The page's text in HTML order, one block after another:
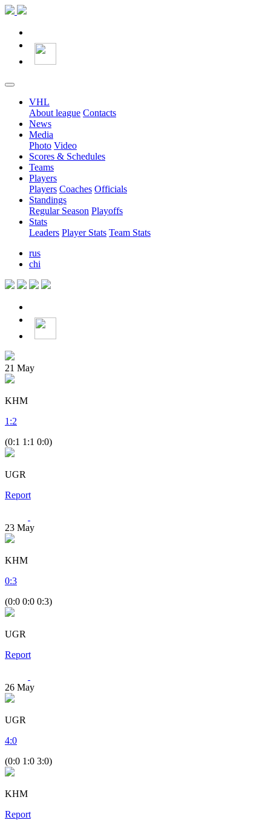
VHL
About league Contacts
News
Media
Photo Video
Scores & Schedules
Teams
Players
Players Coaches Officials
Standings
Regular Season Playoffs
Stats
Leaders Player Stats Team Stats
rus
chi
21 May
KHM
1 :2
(0:1 1:1 0:0)
UGR
Report
23 May
KHM
0:3
(0:0 0:0 0:3)
UGR
Report
26 May
UGR
4:0
(0:0 1:0 3:0)
KHM
Report